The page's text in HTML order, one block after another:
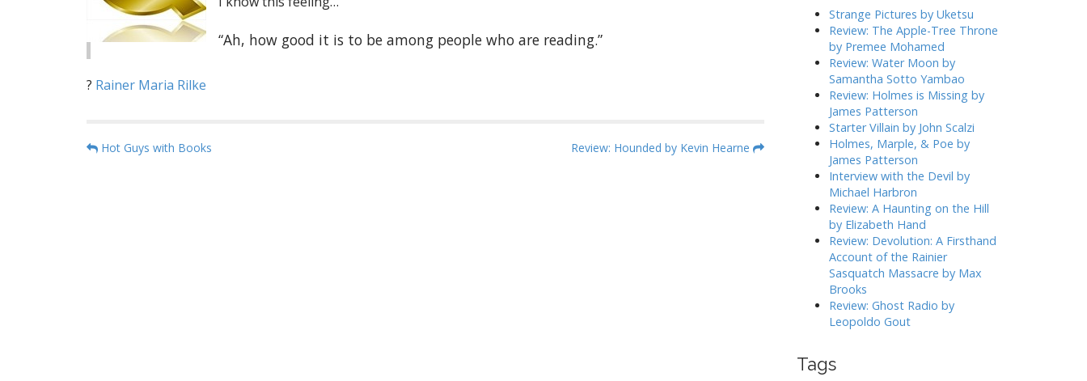
“Ah, how good it is to be among people who are reading.”
? Rainer Maria Rilke
P Hot Guys with Books Review: Hounded by Kevin Hearne
Strange Pictures by Uketsu
Review: The Apple-Tree Throne
by Premee Mohamed
Review: Water Moon by
Samantha Sotto Yambao
Review: Holmes is Missing by
James Patterson
Starter Villain by John Scalzi
Holmes, Marple, & Poe by
James Patterson
Interview with the Devil by
Michael Harbron
Review: A Haunting on the Hill
by Elizabeth Hand
Review: Devolution: A Firsthand
Account of the Rainier
Sasquatch Massacre by Max
Brooks
Review: Ghost Radio by
Leopoldo Gout
Tags